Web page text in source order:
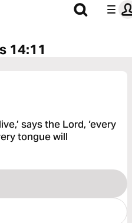
14:11
says the Lord, ‘every
tongue will